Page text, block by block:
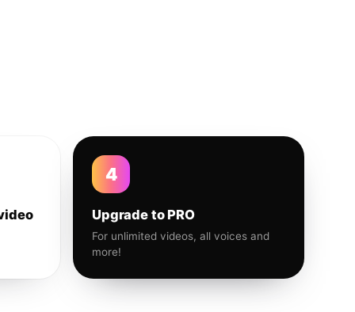
4
Upgrade to PRO
For unlimited videos, all voices and
more!